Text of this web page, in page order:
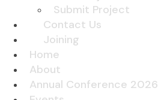
Submit Project
Contact Us
Joining
Home
About
Annual Conference 2026